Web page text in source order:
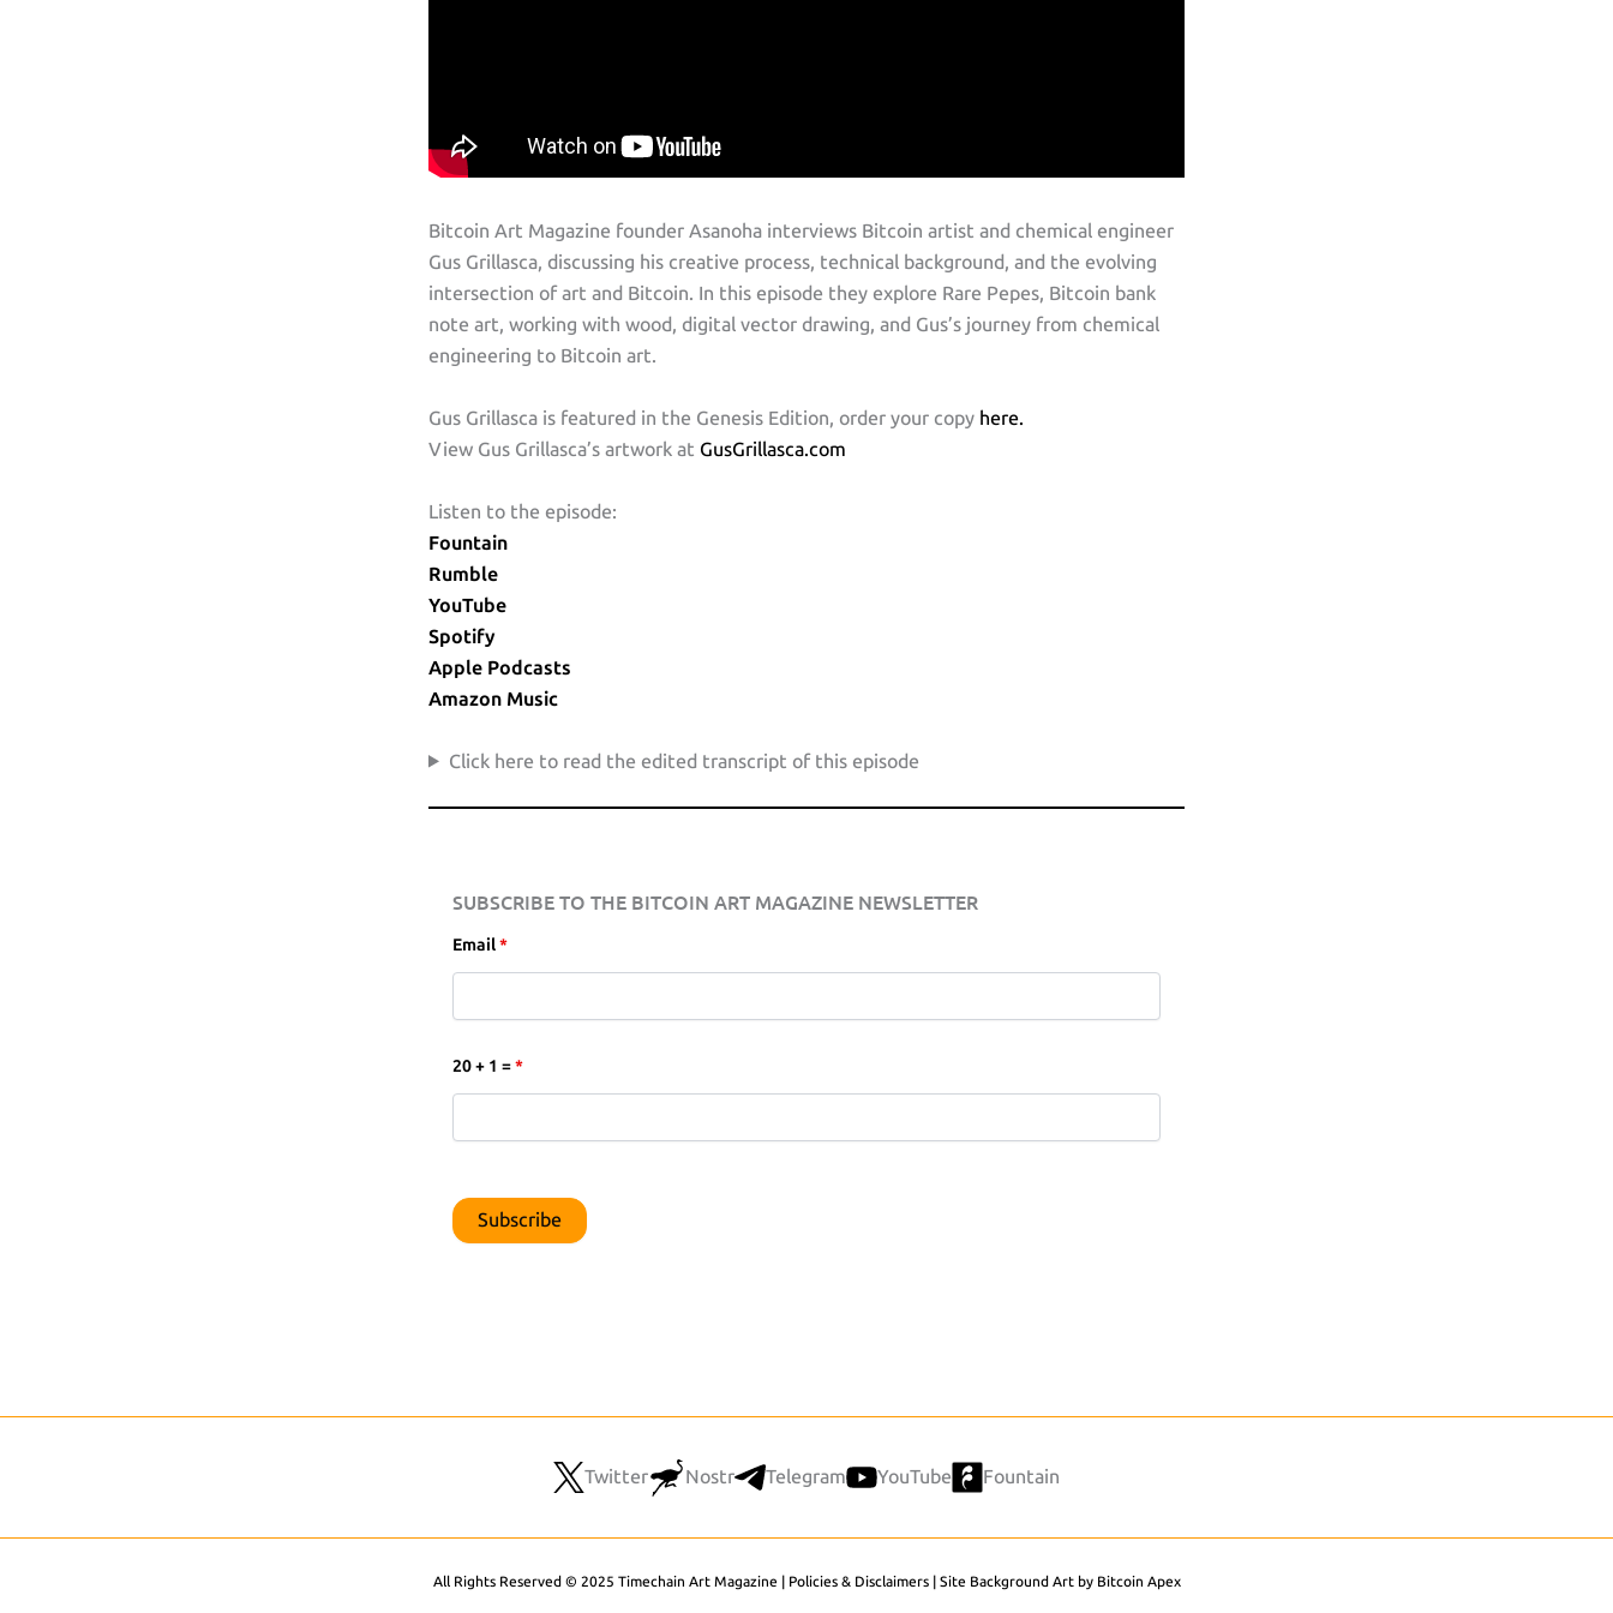
Bitcoin Art Magazine founder Asanoha interviews Bitcoin artist and chemical engineer
Gus Grillasca, discussing his creative process, technical background, and the evolving
intersection of art and Bitcoin. In this episode they explore Rare Pepes, Bitcoin bank
note art, working with wood, digital vector drawing, and Gus’s journey from chemical
engineering to Bitcoin art.
Gus Grillasca is featured in the Genesis Edition, order your copy here.
View Gus Grillasca’s artwork at GusGrillasca.com
Listen to the episode:
Fountain
Rumble
YouTube
Spotify
Apple Podcasts
Amazon Music
Click here to read the edited transcript of this episode
SUBSCRIBE TO THE BITCOIN ART MAGAZINE NEWSLETTER
Email*
20 + 1 =*
Twitter Nostr Telegram YouTube Fountain
All Rights Reserved © 2025 Timechain Art Magazine | Policies & Disclaimers| Site Background Art by Bitcoin Apex